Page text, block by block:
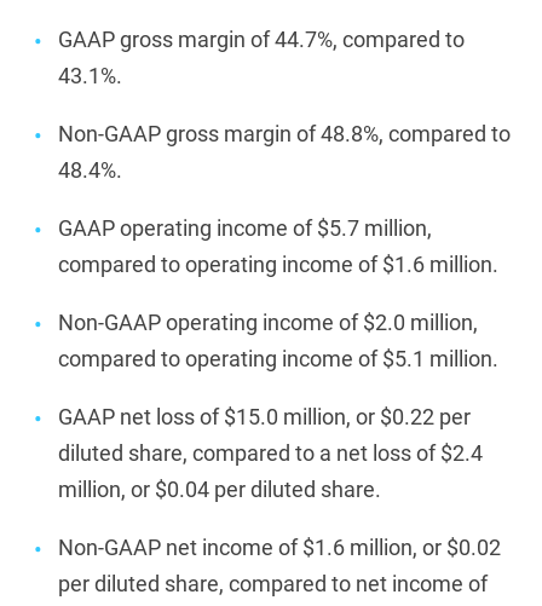
GAAP gross margin of 44.7%, compared to
43.1%.
Non-GAAP gross margin of 48.8%, compared to
48.4%.
GAAP operating income of $5.7 million,
compared to operating income of $1.6 million.
Non-GAAP operating income of $2.0 million,
compared to operating income of $5.1 million.
GAAP net loss of $15.0 million, or $0.22 per
diluted share, compared to a net loss of $2.4
million, or $0.04 per diluted share.
Non-GAAP net income of $1.6 million, or $0.02
per diluted share, compared to net income of